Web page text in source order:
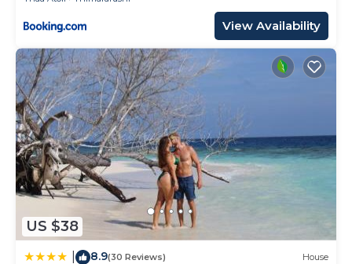
View Availability
US $38
8.9(30 Reviews) House